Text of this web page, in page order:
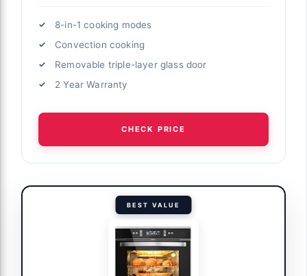
8-in-1 cooking modes
Convection cooking
Removable triple-layer glass door
2 Year Warranty
CHECK PRICE
BEST VALUE